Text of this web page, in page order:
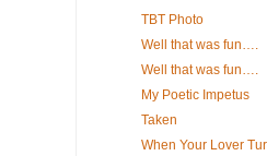
TBT Photo
Well that was fun….
Well that was fun….
My Poetic Impetus
Taken
When Your Lover